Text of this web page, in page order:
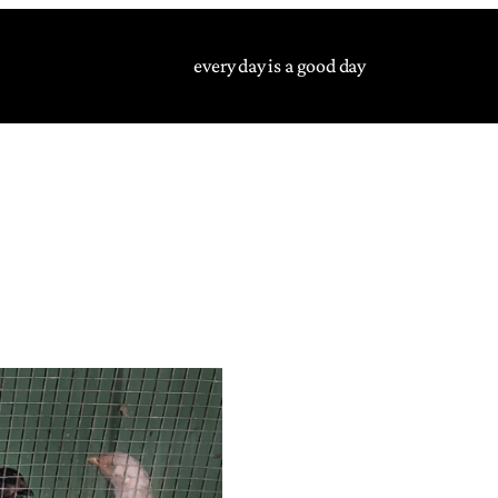
every day is a good day